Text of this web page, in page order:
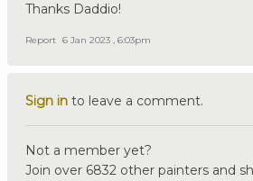
Thanks Daddio!
Report 6 Jan 2023 , 6:03pm
Sign in to leave a comment.
Not a member yet?
Join over 6832 other painters and